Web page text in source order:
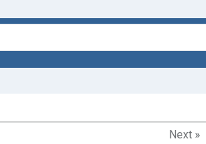
Next »